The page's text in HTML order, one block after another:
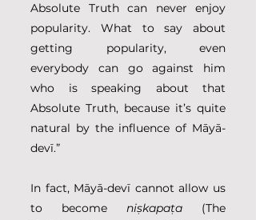
Absolute Truth can never enjoy
popularity. What to say about
getting popularity, even
everybody can go against him
who is speaking about that
Absolute Truth, because it’s quite
natural by the influence of Māyā-
devī.”
In fact, Māyā-devī cannot allow us
to become niṣkapaṭa (The